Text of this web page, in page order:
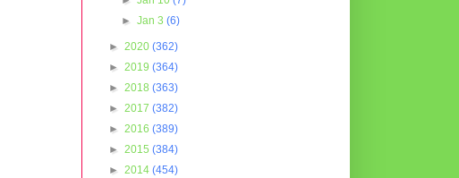
►Jan 3(6)
► 2020 (362)
► 2019 (364)
► 2018 (363)
► 2017 (382)
► 2016 (389)
► 2015 (384)
► 2014 (454)